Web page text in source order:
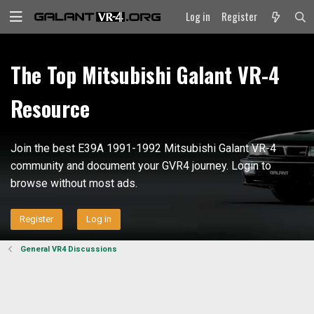
Log in Register
The Top Mitsubishi Galant VR-4
Resource
Join the best E39A 1991-1992 Mitsubishi Galant VR-4
community and document your GVR4 journey. Login to
browse without most ads.
Register Log in
General VR4 Discussions